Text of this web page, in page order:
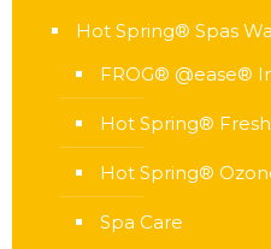
Hot Spring® Spas
FROG® @ease®
Hot Spring®
Hot Spring®
Spa Care